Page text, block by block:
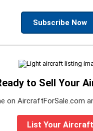
Subscribe Now
to Sell Your
on AircraftForSale.com
List Your Aircraft